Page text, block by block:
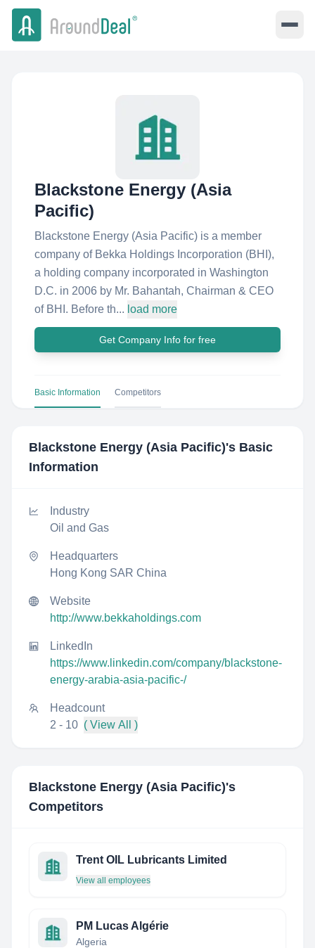
Blackstone Energy (Asia
Pacific)
Blackstone Energy (Asia Pacific) is a member
company of Bekka Holdings Incorporation (BHI),
a holding company incorporated in Washington
D.C. in 2006 by Mr. Bahantah, Chairman & CEO
of BHI. Before th... load more
Get Company Info for free
Basic Information Competitors
Blackstone Energy (Asia Pacific)'s Basic
Information
Industry
Oil and Gas
Headquarters
Hong Kong SAR China
Website
http://www.bekkaholdings.com
LinkedIn
https://www.linkedin.com/company/blackstone-
energy-arabia-asia-pacific-/
Headcount
2 - 10 ( View All )
Blackstone Energy (Asia Pacific)'s
Competitors
Trent OIL Lubricants Limited
View all employees
PM Lucas Algérie
Algeria